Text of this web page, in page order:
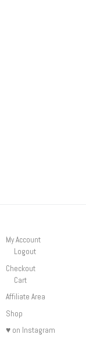
My Account
Logout
Checkout
Cart
Affiliate Area
Shop
♥ on Instagram